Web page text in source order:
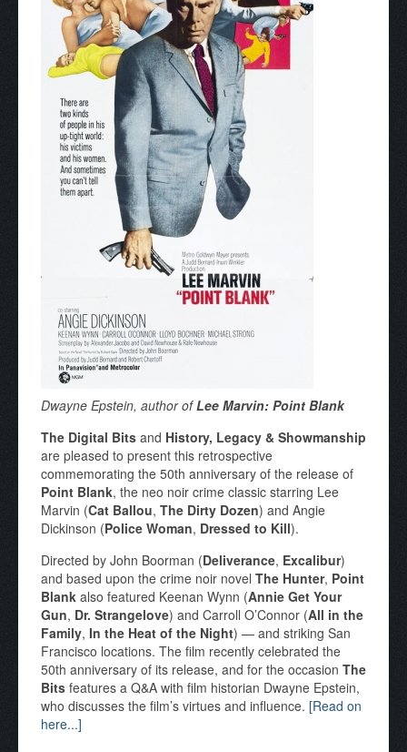
Dwayne Epstein, author ofLee Marvin: Point Blank
The Digital Bits and History, Legacy & Showmanship
are pleased to present this retrospective
commemorating the 50th anniversary of the release of
Point Blank, the neo noir crime classic starring Lee
Marvin (Cat Ballou, The Dirty Dozen) and Angie
Dickinson (Police Woman, Dressed to Kill).
Directed by John Boorman (Deliverance, Excalibur)
and based upon the crime noir novel The Hunter, Point
Blank also featured Keenan Wynn (Annie Get Your
Gun, Dr. Strangelove) and Carroll O’Connor (All in the
Family, In the Heat of the Night) — and striking San
Francisco locations. The film recently celebrated the
50th anniversary of its release, and for the occasion The
Bits features a Q&A with film historian Dwayne Epstein,
who discusses the film’s virtues and influence. [Read on
here...]